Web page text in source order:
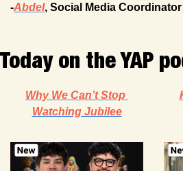
-Abdel, Social Media Coordinator
Today on the YAP
Why We Can’t Stop
Watching Jubilee